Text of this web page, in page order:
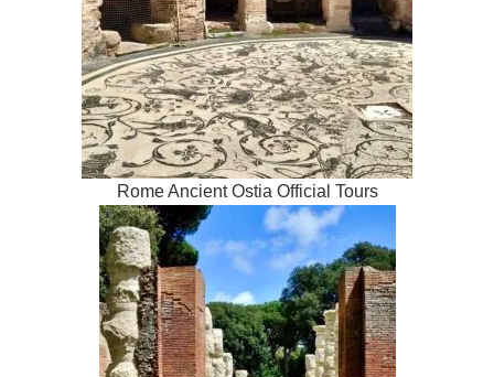
Rome Ancient Ostia Official Tours